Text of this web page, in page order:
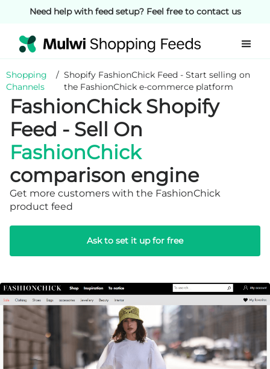
Need help with feed setup? Feel free to contact us
Shopping
Channels
/ Shopify FashionChick Feed - Start selling on
the FashionChick e-commerce platform
FashionChick Shopify
Feed - Sell On
FashionChick
comparison engine
Get more customers with the FashionChick
product feed
Ask to set it up for free